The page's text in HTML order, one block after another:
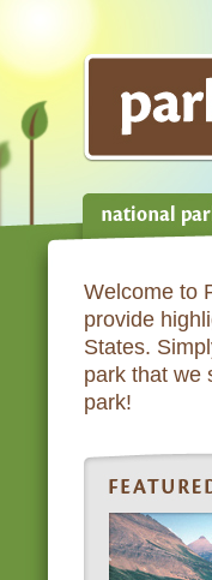
Welcome to
provide
States.
park that we
park!